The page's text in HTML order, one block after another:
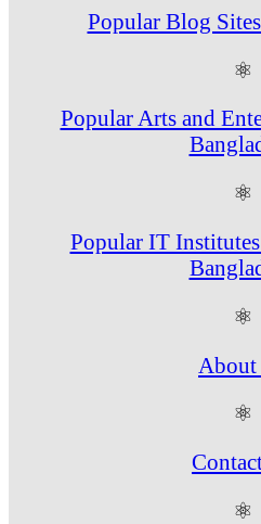
Popular Blog
⚛
Popular Arts and
⚛
Popular IT
⚛
About
⚛
⚛